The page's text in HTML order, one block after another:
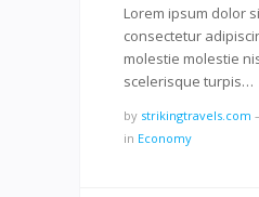
Lorem ipsum dolor
consectetur
molestie molestie
scelerisque turpis…
by strikingtravels.com
in Economy